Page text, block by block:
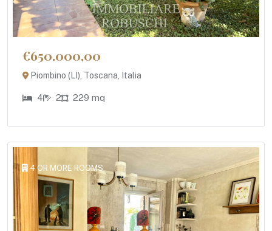
€650.000,00
Piombino (LI), Toscana, Italia
4 2 229 mq
4 OR MORE ROOMS